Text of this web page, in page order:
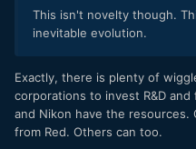
This isn't novelty though.
inevitable evolution.
Exactly, there is plenty of
corporations to invest R&D
and Nikon have the
from Red. Others can too.